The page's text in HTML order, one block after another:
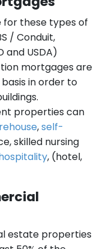
for these types of
/ Conduit,
and USDA)
mortgages are
in order to
properties can
,self-
skilled nursing
, (hotel,
estate properties